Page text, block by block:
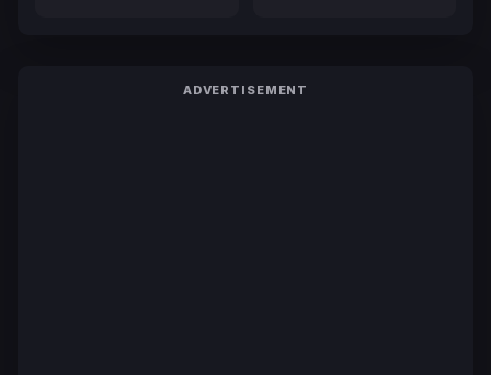
ADVERTISEMENT